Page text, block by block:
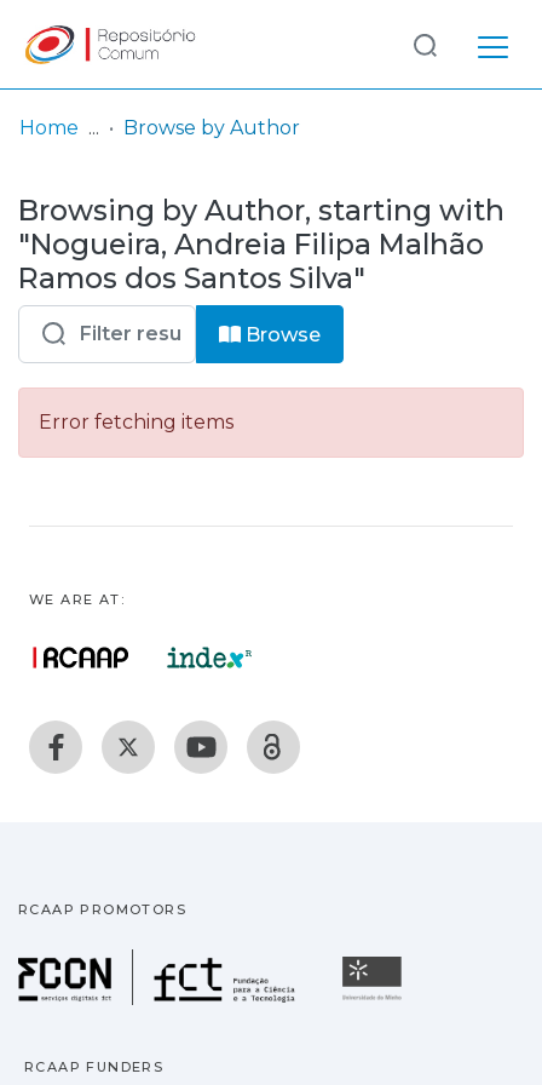
& Collections
Browse repository
Entities
Log
In
(current)
Home Browse by Author
Browsing by Author, starting with
"Nogueira, Andreia Filipa Malhão
Ramos dos Santos Silva"
Browse
Error fetching items
WE ARE AT:
RCAAP PROMOTORS
Fundação para a
RCAAP FUNDERS